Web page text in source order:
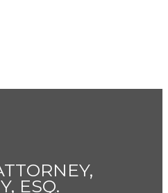
ESQ.